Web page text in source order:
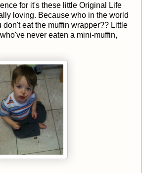
for it's these little Original Life
loving. Because who in the world
don't eat the muffin wrapper?? Little
never eaten a mini-muffin,